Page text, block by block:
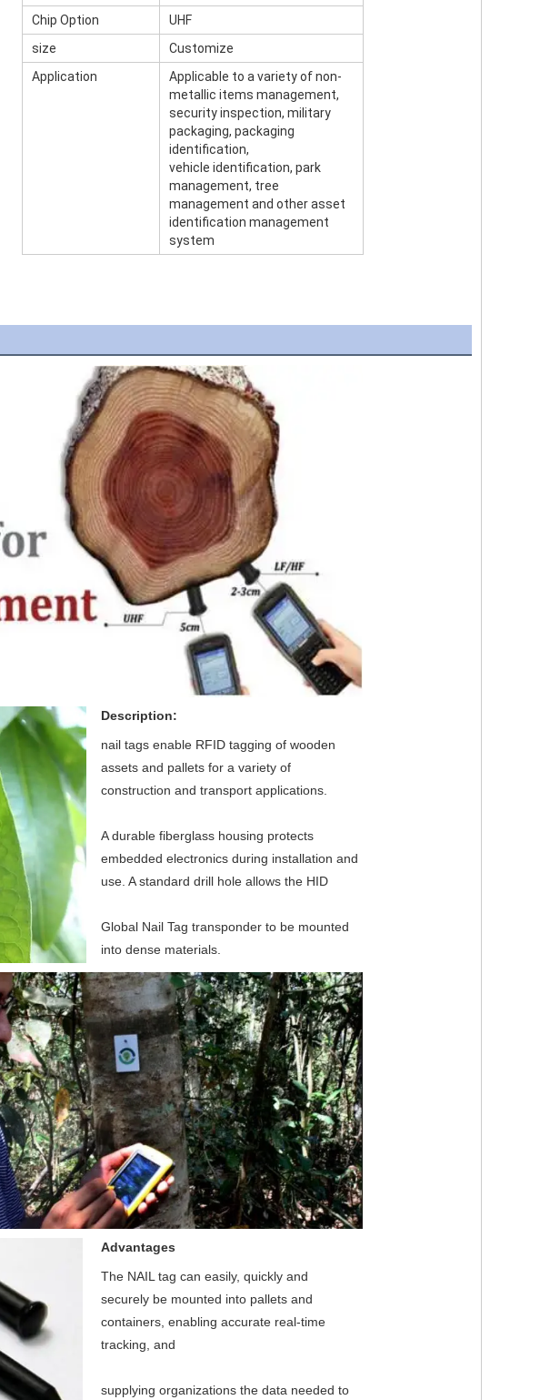
Chip Option
UHF
size
Customize
Application
Applicable to a variety of non-
metallic items management,
security inspection, military
packaging, packaging
identification,
vehicle identification, park
management, tree
management and other asset
identification management
system
Description:
nail tags enable RFID tagging of wooden
assets and pallets for a variety of
construction and transport applications.
A durable fiberglass housing protects
embedded electronics during installation and
use. A standard drill hole allows the HID
Global Nail Tag transponder to be mounted
into dense materials.
Advantages
The NAIL tag can easily, quickly and
securely be mounted into pallets and
containers, enabling accurate real-time
tracking, and
supplying organizations the data needed to